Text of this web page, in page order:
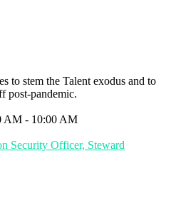
to stem the Talent exodus and to
post-pandemic.
AM - 10:00 AM
Security Officer, Steward